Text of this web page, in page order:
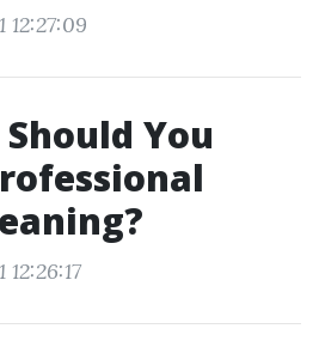
12:27:09
You